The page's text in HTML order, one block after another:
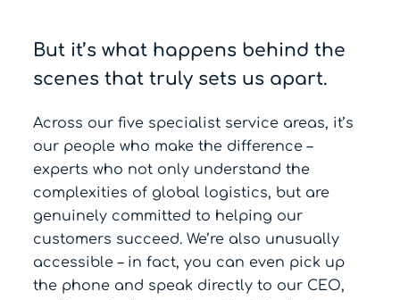
But it’s what happens behind the
scenes that truly sets us apart.
Across our five specialist service areas, it’s
our people who make the difference –
experts who not only understand the
complexities of global logistics, but are
genuinely committed to helping our
customers succeed. We’re also unusually
accessible – in fact, you can even pick up
the phone and speak directly to our CEO,